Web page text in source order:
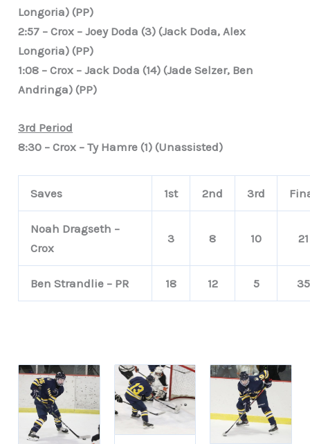
Longoria) (PP)
2:57 – Crox – Joey Doda (3) (Jack Doda, Alex
Longoria) (PP)
1:08 – Crox – Jack Doda (14) (Jade Selzer, Ben
Andringa) (PP)
3rd Period
8:30 – Crox – Ty Hamre (1) (Unassisted)
Saves 1st 2nd 3rd
Noah Dragseth –
Crox
3 8 10 21
Ben Strandlie – PR 18 12 5 35